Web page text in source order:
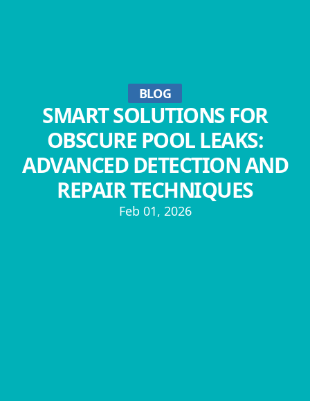
BLOG
SMART SOLUTIONS FOR
OBSCURE POOL LEAKS:
ADVANCED DETECTION AND
REPAIR TECHNIQUES
Feb 01, 2026